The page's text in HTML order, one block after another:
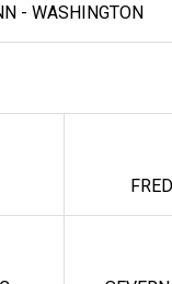
- WASHINGTON